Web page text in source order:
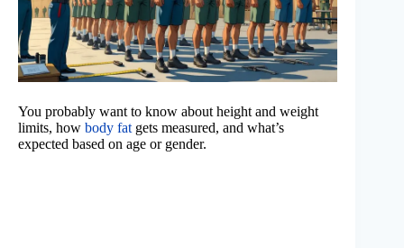
You probably want to know about height and weight
limits, how body fat gets measured, and what’s
expected based on age or gender.